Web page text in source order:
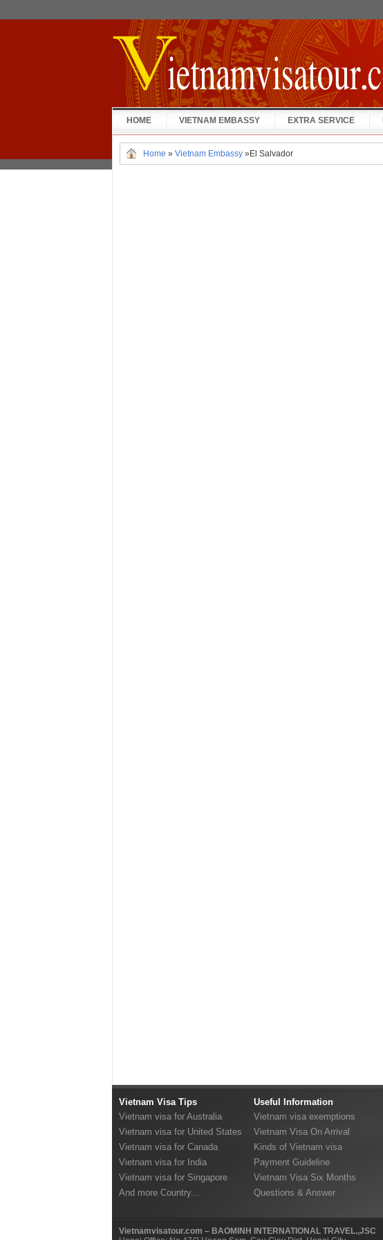
HOME VIETNAM EMBASSY EXTRA SERVICE
Home » Vietnam Embassy »El Salvador
Vietnam Visa Tips
Vietnam visa for Australia
Vietnam visa for United States
Vietnam visa for Canada
Vietnam visa for India
Vietnam visa for Singapore
And more Country...
Useful Information
Vietnam visa exemptions
Vietnam Visa On Arrival
Kinds of Vietnam visa
Payment Guideline
Vietnam Visa Six Months
Questions & Answer
Vietnamvisatour.com – BAOMINH INTERNATIONAL TRAVEL.,JSC